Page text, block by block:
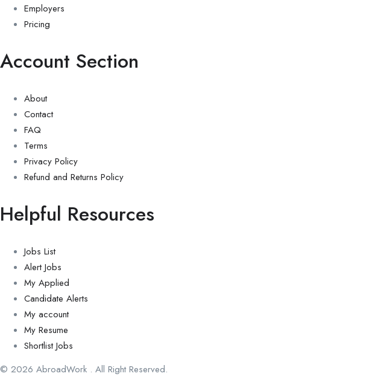
Employers
Pricing
Account Section
About
Contact
FAQ
Terms
Privacy Policy
Refund and Returns Policy
Helpful Resources
Jobs List
Alert Jobs
My Applied
Candidate Alerts
My account
My Resume
Shortlist Jobs
© 2026 AbroadWork . All Right Reserved.